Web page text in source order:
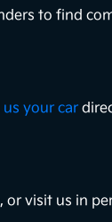
to find
us your car
or visit us in